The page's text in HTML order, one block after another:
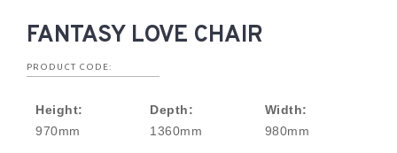
FANTASY LOVE CHAIR
PRODUCT CODE:
Height:
970mm
Depth:
1360mm
Width:
980mm